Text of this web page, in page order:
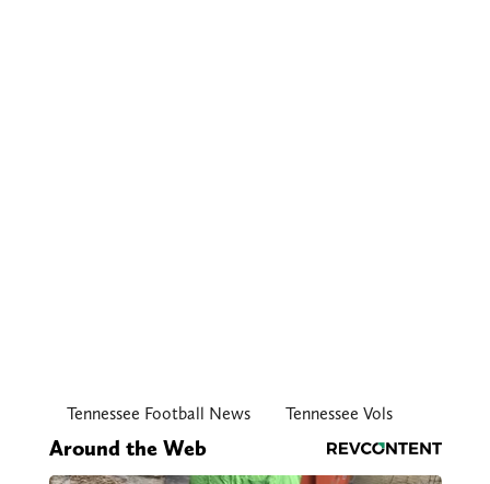
Tennessee Football News Tennessee Vols
Around the Web